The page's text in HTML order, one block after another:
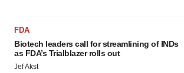
FDA
Biotech leaders call for streamlining of INDs
as FDA’s Trialblazer rolls out
Jef Akst